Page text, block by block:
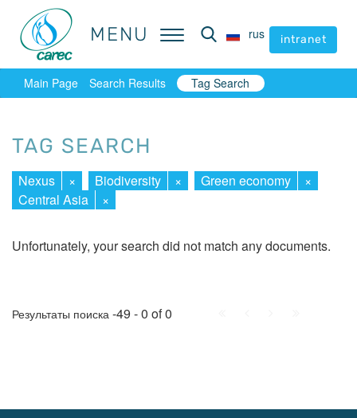
MENU rus intranet
MENU rus intranet
Main Page Search Results Tag Search
TAG SEARCH
Nexus × Biodiversity × Green economy
×
Central Asia
×
Unfortunately, your search did not match any documents.
Результаты поиска -49 - 0 of 0